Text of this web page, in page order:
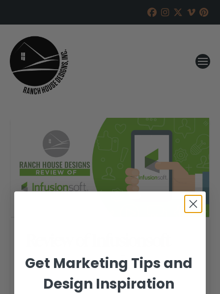
RANCH HOUSE DESIGNS, INC.
JULY 21, 2020
RHD BLOG
Today on the Blog we are taking a closer look at
Get Marketing Tips and
Design Inspiration